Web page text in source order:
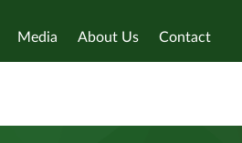
Media About Us Contact